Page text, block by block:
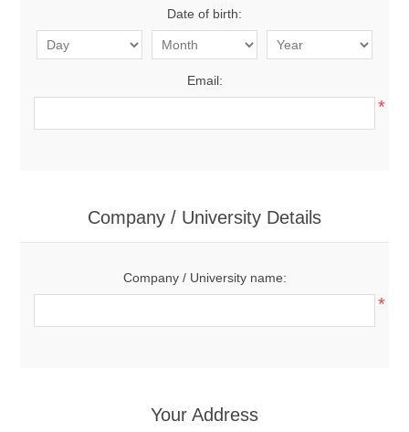
Date of birth:
Email:
*
Company / University Details
Company / University name:
*
Your Address